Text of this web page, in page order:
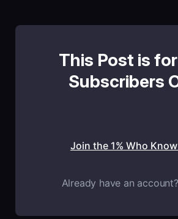
This Post is
Subscribers
Join the 1% Who
Already have an account?